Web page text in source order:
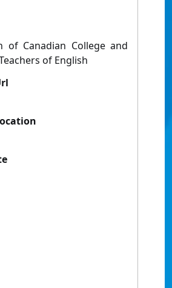
of Canadian College and
of English